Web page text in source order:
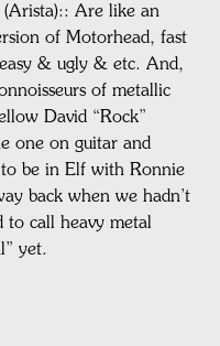
Are like an
of Motorhead, fast
& ugly & etc. And,
of metallic
David “Rock”
one on guitar and
to be in Elf with Ronnie
back when we hadn’t
to call heavy metal
yet.